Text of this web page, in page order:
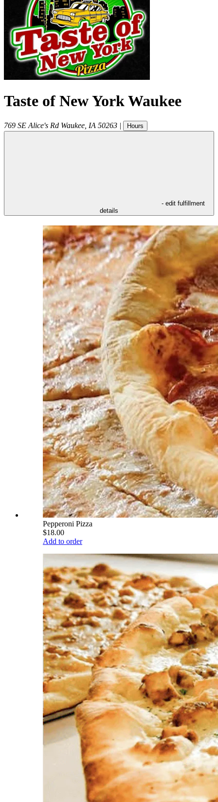
Taste of New York Waukee
769 SE Alice's Rd Waukee IA 50263 | Hours
- edit fulfillment
details
Pepperoni Pizza
$18.00
Add to order